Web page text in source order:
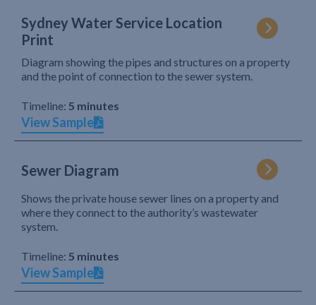
Sydney Water Service Location
Print
Diagram showing the pipes and structures on a property
and the point of connection to the sewer system.
Timeline: 5 minutes
View Sample
Sewer Diagram
Shows the private house sewer lines on a property and
where they connect to the authority’s wastewater
system.
Timeline: 5 minutes
View Sample